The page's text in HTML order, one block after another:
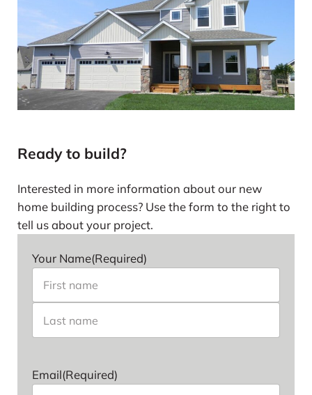
Ready to build?
Interested in more information about our new
home building process? Use the form to the right to
tell us about your project.
Your Name(Required)
Email(Required)